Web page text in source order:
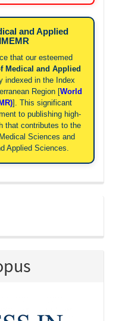
and Applied
that our esteemed
Medical and Applied
indexed in the Index
Region [World
]. This significant
to publishing high-
that contributes to the
Sciences and
Applied Sciences.